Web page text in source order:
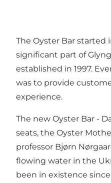
The Oyster Bar started
significant part of
established in 1997.
was to provide
experience.
The new Oyster Bar -
seats, the Oyster
professor Bjørn
flowing water in the
been in existence